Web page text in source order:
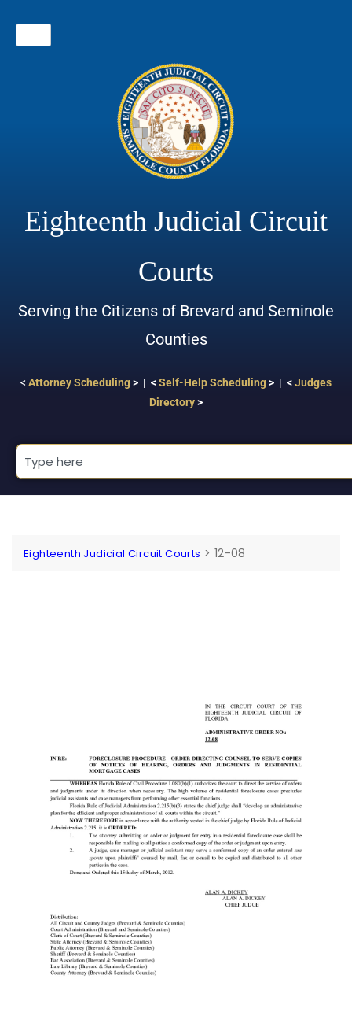
Eighteenth Judicial Circuit
Courts
Serving the Citizens of Brevard and Seminole
Counties
< Attorney Scheduling> | <Self-Help Scheduling> | <Judges
Directory>
Eighteenth Judicial Circuit Courts > 12-08